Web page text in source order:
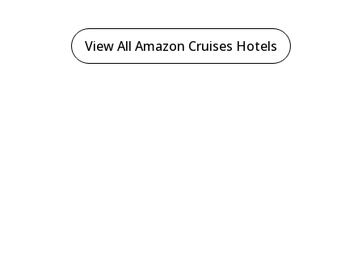
View All Amazon Cruises Hotels